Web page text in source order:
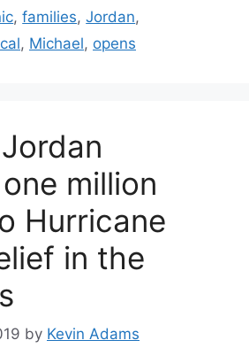
,families,Jordan,
, Michael, opens
million
Hurricane
in the
by Kevin Adams